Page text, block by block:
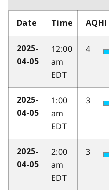
Date Time AQHI
2025-
04-05
12:00
am
EDT
4
2025-
04-05
1:00
am
EDT
3
2025-
04-05
2:00
am
EDT
3